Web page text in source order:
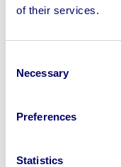
of their services.
Selection
Necessary
Preferences
Statistics
Looking to
business?
245040